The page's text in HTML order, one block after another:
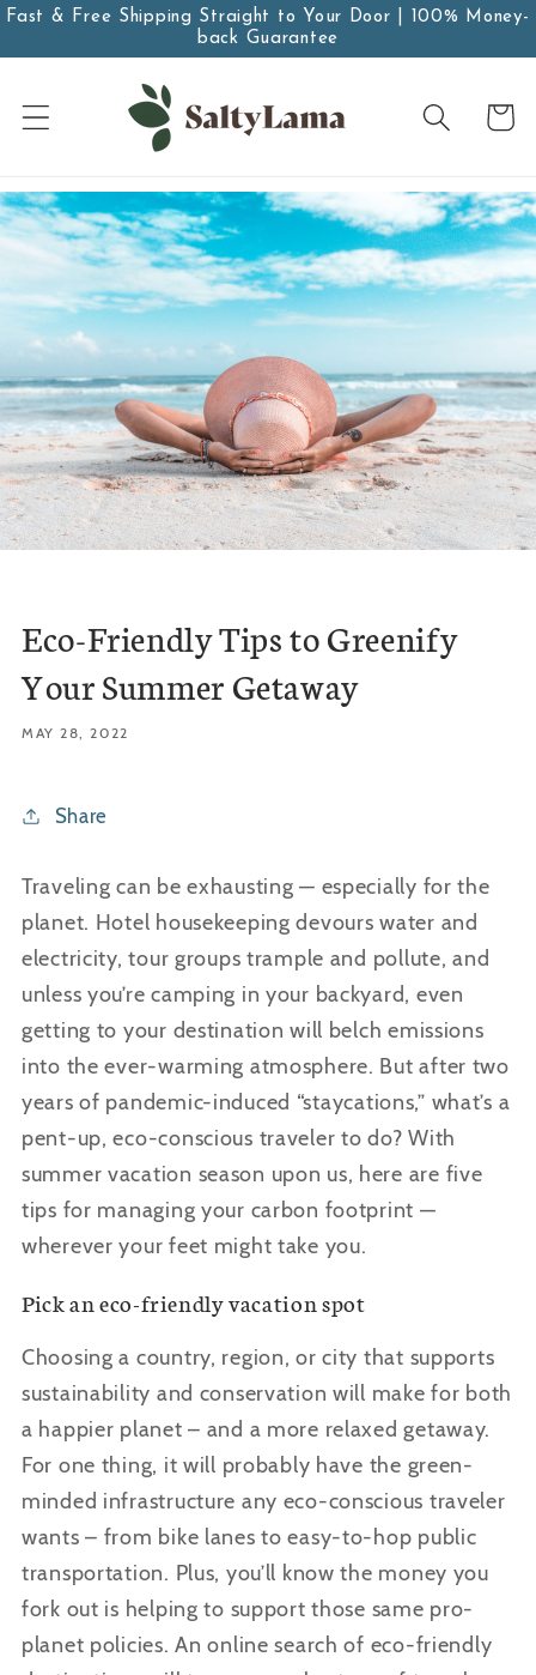
Fast & Free Shipping Straight to Your Door | 100% Money-
back Guarantee
Skip to
Cart
Eco-Friendly Tips to Greenify
Your Summer Getaway
MAY 28, 2022
Share
Traveling can be exhausting — especially for the
planet. Hotel housekeeping devours water and
electricity, tour groups trample and pollute, and
unless you’re camping in your backyard, even
getting to your destination will belch emissions
into the ever-warming atmosphere. But after two
years of pandemic-induced “staycations,” what’s a
pent-up, eco-conscious traveler to do? With
summer vacation season upon us, here are five
tips for managing your carbon footprint —
wherever your feet might take you.
Pick an eco-friendly vacation spot
Choosing a country, region, or city that supports
sustainability and conservation will make for both
a happier planet – and a more relaxed getaway.
For one thing, it will probably have the green-
minded infrastructure any eco-conscious traveler
wants – from bike lanes to easy-to-hop public
transportation. Plus, you’ll know the money you
fork out is helping to support those same pro-
planet policies. An online search of eco-friendly